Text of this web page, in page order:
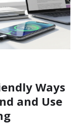
Ways
and Use